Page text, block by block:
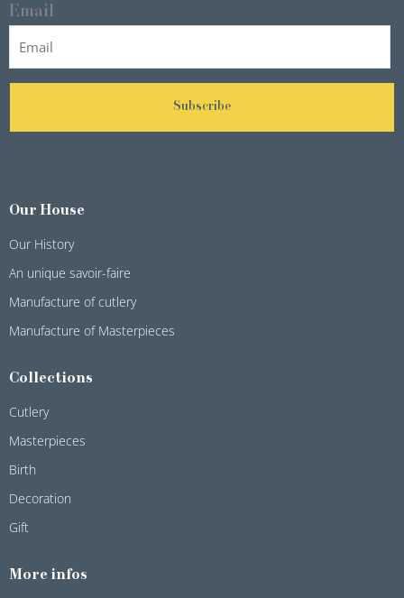
Email
Subscribe
Our House
Our History
An unique savoir-faire
Manufacture of cutlery
Manufacture of Masterpieces
Collections
Cutlery
Masterpieces
Birth
Decoration
Gift
More infos